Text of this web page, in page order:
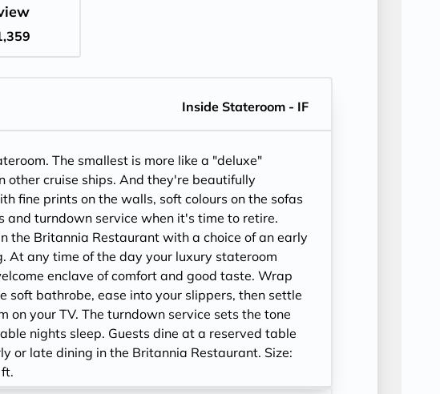
Inside Stateroom - IF
The smallest is more like a "deluxe"
other cruise ships. And they're beautifully
fine prints on the walls, soft colours on the sofas
and turndown service when it's time to retire.
the Britannia Restaurant with a choice of an early
At any time of the day your luxury stateroom
enclave of comfort and good taste. Wrap
soft bathrobe, ease into your slippers, then settle
on your TV. The turndown service sets the tone
nights sleep. Guests dine at a reserved table
or late dining in the Britannia Restaurant. Size: